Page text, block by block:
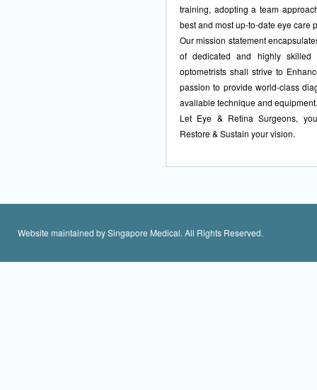
training, adopting a team
best and most up-to-date eye care
Our mission statement
of dedicated and highly skilled
optometrists shall strive to
passion to provide world-class
available technique and equipment.
Let Eye & Retina Surgeons,
Restore & Sustain your vision.
Website maintained by Singapore Medical. All Rights Reserved.